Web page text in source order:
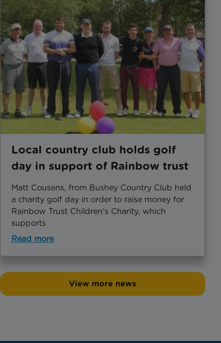
Local country club holds golf
day in support of Rainbow trust
Matt Cousens, from Bushey Country Club held
a charity golf day in order to raise money for
Rainbow Trust Children’s Charity, which
supports
Read more
View more news